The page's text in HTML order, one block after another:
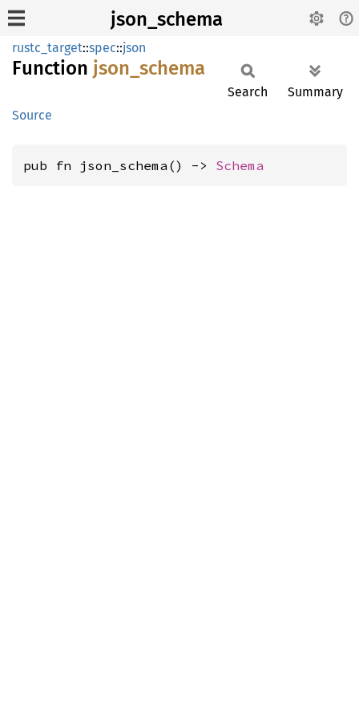
json_schema
rustc_target::spec::json
Function json_ schema
Source
Search Summary
pub fn json_schema() -> Schema